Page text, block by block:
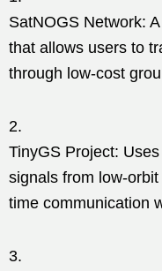
SatNOGS Network:
that allows users to
through low-cost
TinyGS Project:
signals from low-
time communication